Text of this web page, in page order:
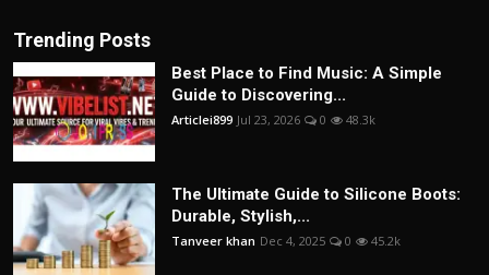
Trending Posts
Best Place to Find Music: A Simple
Guide to Discovering...
Articlei899 Jul 23, 2026 0 48.3k
The Ultimate Guide to Silicone Boots:
Durable, Stylish,...
Tanveer khan Dec 4, 2025 0 45.2k